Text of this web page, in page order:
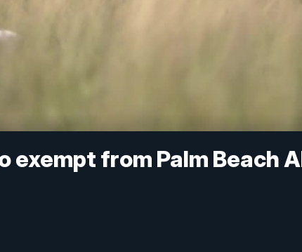
exempt from Palm Beach